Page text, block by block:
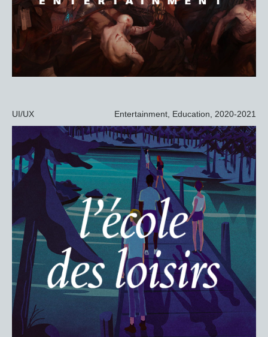
UI/UX Entertainment, Education, 2020-2021